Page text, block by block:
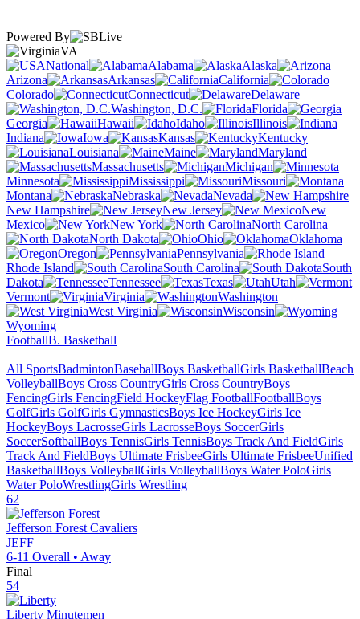
Powered By
VA
National
Alabama
Alaska
Arizona
Arkansas
California
Colorado
Connecticut
Delaware
Washington, D.C.
Florida
Georgia
Hawaii Idaho
Illinois
Indiana
Iowa Kansas
Kentucky
Louisiana
Maine
Maryland
Massachusetts
Michigan
Minnesota
Mississippi
Missouri
Montana
Nebraska
Nevada
New Hampshire
New Jersey
New
Mexico
New York
North Carolina
North Dakota
Ohio
Oklahoma
Oregon
Pennsylvania
Rhode Island
South Carolina
South
Dakota
Tennessee Texas
Utah
Vermont
Virginia
Washington
West Virginia
Wisconsin
Wyoming
FootballB. Basketball
All SportsBadmintonBaseballBoys BasketballGirls BasketballBeach
VolleyballBoys Cross CountryGirls Cross CountryBoys
FencingGirls FencingField HockeyFlag FootballFootballBoys
GolfGirls GolfGirls GymnasticsBoys Ice HockeyGirls Ice
HockeyBoys LacrosseGirls LacrosseBoys SoccerGirls
SoccerSoftballBoys TennisGirls TennisBoys Track And FieldGirls
Track And FieldBoys Ultimate FrisbeeGirls Ultimate FrisbeeUnified
BasketballBoys VolleyballGirls VolleyballBoys Water PoloGirls
Water PoloWrestlingGirls Wrestling
62
Jefferson Forest Cavaliers
JEFF
6-11 Overall • Away
Final
54
Liberty Minutemen